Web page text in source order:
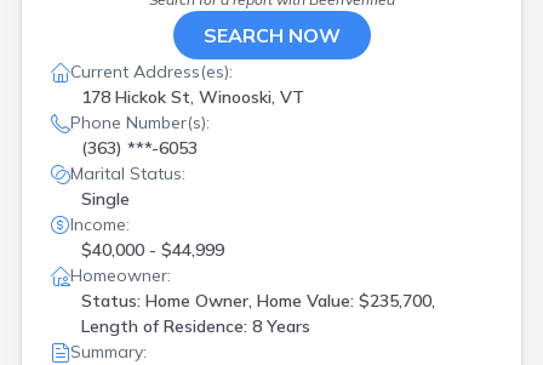
SEARCH NOW
Current Address(es):
178 Hickok St, Winooski, VT
Phone Number(s):
(363) ***-6053
Marital Status:
Single
Income:
$40,000 - $44,999
Homeowner:
Status: Home Owner, Home Value: $235,700,
Length of Residence: 8 Years
Summary: